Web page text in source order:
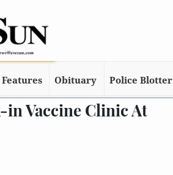
Features Obituary Police Blotter
in Vaccine Clinic At